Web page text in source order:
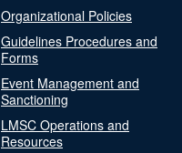
Organizational Policies
Guidelines Procedures and
Forms
Event Management and
Sanctioning
LMSC Operations and
Resources